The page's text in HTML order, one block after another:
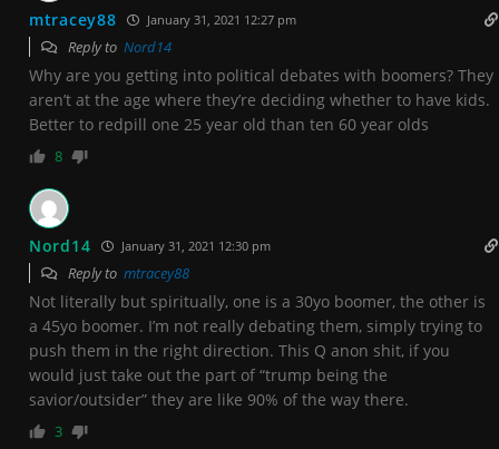
mtracey88 January 31, 2021 12:27 pm
Reply to Nord14
Why are you getting into political debates with boomers? They
aren’t at the age where they’re deciding whether to have kids.
Better to redpill one 25 year old than ten 60 year olds
8
Nord14 January 31, 2021 12:30 pm
Reply to mtracey88
Not literally but spiritually, one is a 30yo boomer, the other is
a 45yo boomer. I’m not really debating them, simply trying to
push them in the right direction. This Q anon shit, if you
would just take out the part of “trump being the
savior/outsider” they are like 90% of the way there.
3